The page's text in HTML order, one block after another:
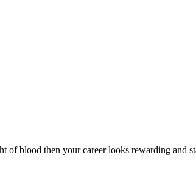
blood then your career looks rewarding and